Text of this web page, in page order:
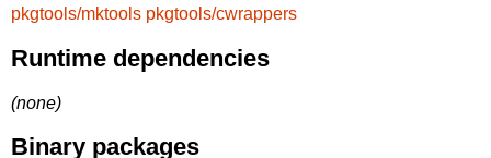
pkgtools/mktools pkgtools/cwrappers
Runtime dependencies
(none)
Binary packages